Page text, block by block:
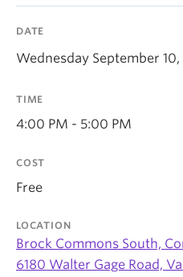
Research
DATE
Wednesday September 10,
TIME
4:00 PM - 5:00 PM
COST
Free
LOCATION
Brock Commons South,
6180 Walter Gage Road,